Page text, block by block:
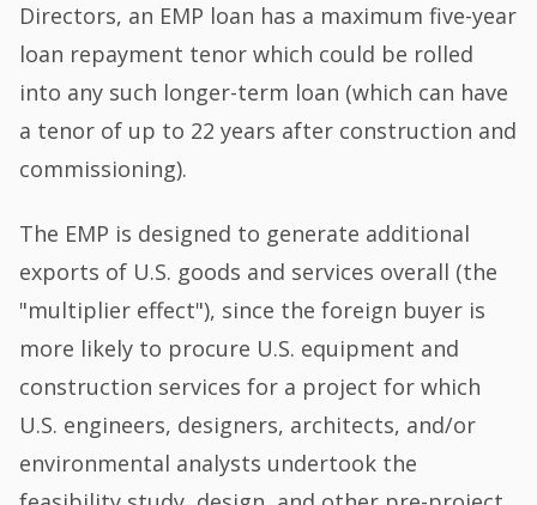
Directors, an EMP loan has a maximum five-year
loan repayment tenor which could be rolled
into any such longer-term loan (which can have
a tenor of up to 22 years after construction and
commissioning).
The EMP is designed to generate additional
exports of U.S. goods and services overall (the
"multiplier effect"), since the foreign buyer is
more likely to procure U.S. equipment and
construction services for a project for which
U.S. engineers, designers, architects, and/or
environmental analysts undertook the